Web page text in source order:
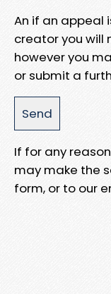
An if an appeal
creator you
however you
or submit a
If for any
may make the
form, or to our